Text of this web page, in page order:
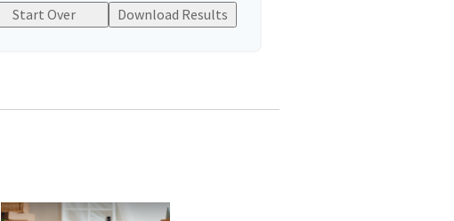
Start Over Download Results